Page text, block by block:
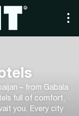
– from Gabala
full of comfort,
you. Every city